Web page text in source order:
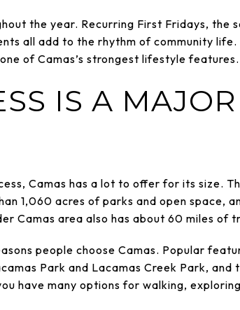
the year. Recurring First Fridays, the
all add to the rhythm of community life.
of Camas’s strongest lifestyle features.
IS A
Camas has a lot to offer for its size.
1,060 acres of parks and open space,
Camas area also has about 60 miles of
people choose Camas. Popular
Park and Lacamas Creek Park, and
have many options for walking,